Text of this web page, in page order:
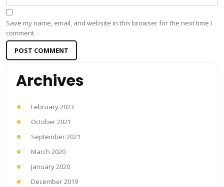
Save my name, email, and website in this browser for the next time I
comment.
Archives
February 2023
October 2021
September 2021
March 2020
January 2020
December 2019